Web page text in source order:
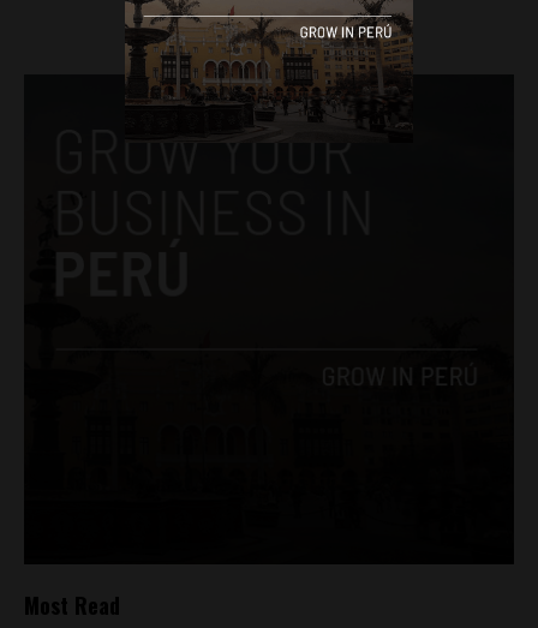
Most Read